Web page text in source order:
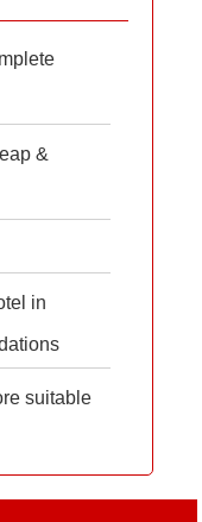
&
in
suitable